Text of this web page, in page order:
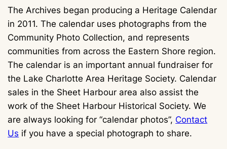
The Archives began producing a Heritage Calendar
in 2011. The calendar uses photographs from the
Community Photo Collection, and represents
communities from across the Eastern Shore region.
The calendar is an important annual fundraiser for
the Lake Charlotte Area Heritage Society. Calendar
sales in the Sheet Harbour area also assist the
work of the Sheet Harbour Historical Society. We
are always looking for “calendar photos”, Contact
Us if you have a special photograph to share.